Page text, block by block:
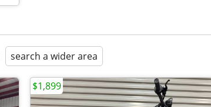
search a wider area
$1,899